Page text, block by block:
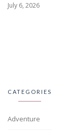
July 6, 2026
CATEGORIES
Adventure